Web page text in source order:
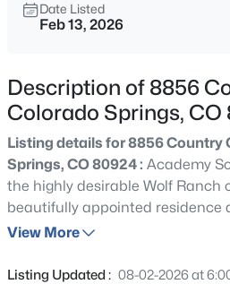
Date Listed
Feb 13, 2026
Description of 8856
Colorado Springs, CO
Listing details for 8856 Country
Springs, CO 80924 : Academy
the highly desirable Wolf Ranch
beautifully appointed residence
living with thoughtful design and
appeal reflect the pride of
View More
Listing Updated : 08-02-2026 at